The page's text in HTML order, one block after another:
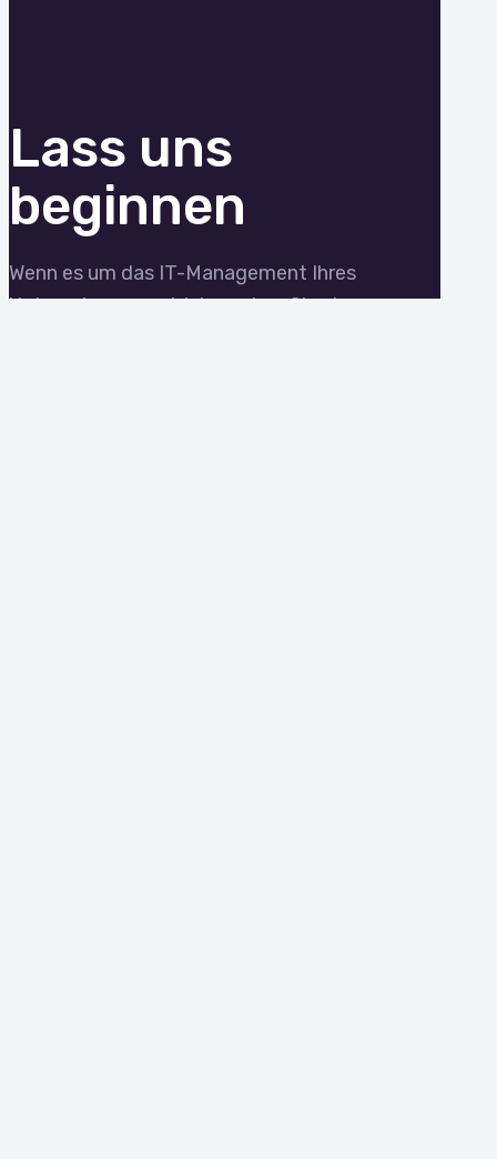
Lass uns
beginnen
Wenn es um das IT-Management Ihres
Unternehmens geht, brauchen Sie einen